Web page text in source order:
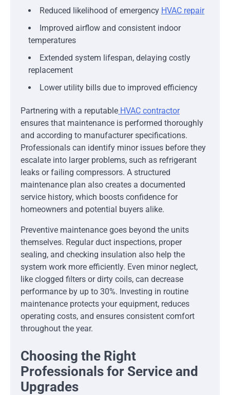
Reduced likelihood of emergency HVAC repair
Improved airflow and consistent indoor
temperatures
Extended system lifespan, delaying costly
replacement
Lower utility bills due to improved efficiency
Partnering with a reputable HVAC contractor
ensures that maintenance is performed thoroughly
and according to manufacturer specifications.
Professionals can identify minor issues before they
escalate into larger problems, such as refrigerant
leaks or failing compressors. A structured
maintenance plan also creates a documented
service history, which boosts confidence for
homeowners and potential buyers alike.
Preventive maintenance goes beyond the units
themselves. Regular duct inspections, proper
sealing, and checking insulation also help the
system work more efficiently. Even minor neglect,
like clogged filters or dirty coils, can decrease
performance by up to 30%. Investing in routine
maintenance protects your equipment, reduces
operating costs, and ensures consistent comfort
throughout the year.
Choosing the Right
Professionals for Service and
Upgrades